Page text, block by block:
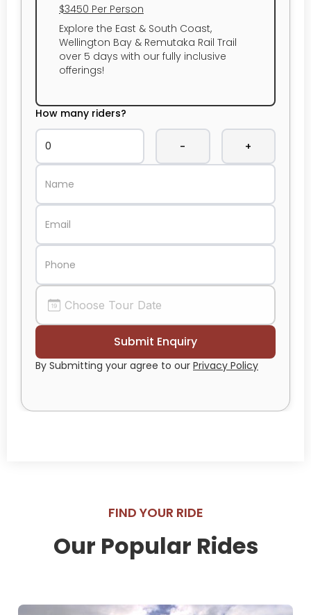
$3450 Per Person
Explore the East & South Coast,
Wellington Bay & Remutaka Rail Trail
over 5 days with our fully inclusive
offerings!
How many riders?
- +
By Submitting your agree to our Privacy Policy
FIND YOUR RIDE
Our Popular Rides